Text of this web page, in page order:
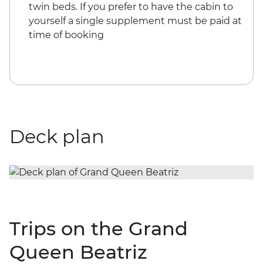
twin beds. If you prefer to have the cabin to
yourself a single supplement must be paid at
time of booking
Deck plan
Trips on the Grand
Queen Beatriz